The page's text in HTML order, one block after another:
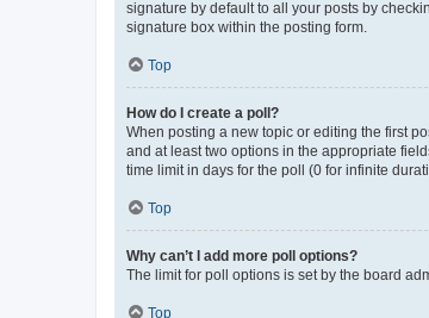
signature by default to all your posts by
signature box within the posting form.
Top
How do I create a poll?
When posting a new topic or editing the first
and at least two options in the appropriate
time limit in days for the poll (0 for infinite
Top
Why can’t I add more poll options?
The limit for poll options is set by the board
Top